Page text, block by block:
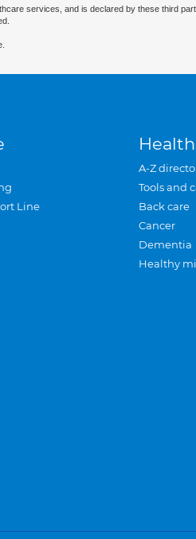
services, and is declared by these third
Line
A-Z
Tools and
Back care
Cancer
Dementia
Healthy